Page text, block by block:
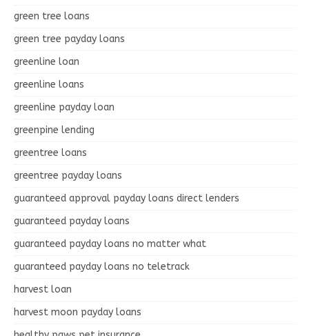
green tree loans
green tree payday loans
greenline loan
greenline loans
greenline payday loan
greenpine lending
greentree loans
greentree payday loans
guaranteed approval payday loans direct lenders
guaranteed payday loans
guaranteed payday loans no matter what
guaranteed payday loans no teletrack
harvest loan
harvest moon payday loans